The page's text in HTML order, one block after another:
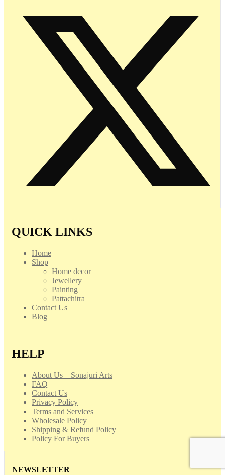
QUICK LINKS
Home
Shop
Home decor
Jewellery
Painting
Pattachitra
Contact Us
Blog
HELP
About Us – Sonajuri Arts
FAQ
Contact Us
Privacy Policy
Terms and Services
Wholesale Policy
Shipping & Refund Policy
Policy For Buyers
NEWSLETTER